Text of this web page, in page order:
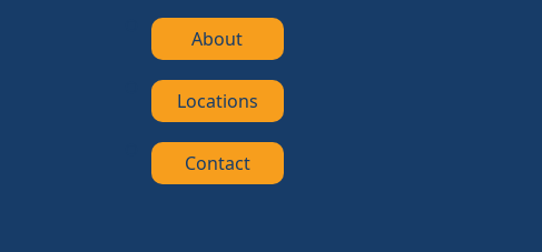
About
Locations
Contact